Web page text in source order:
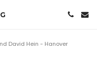
David Hein - Hanover